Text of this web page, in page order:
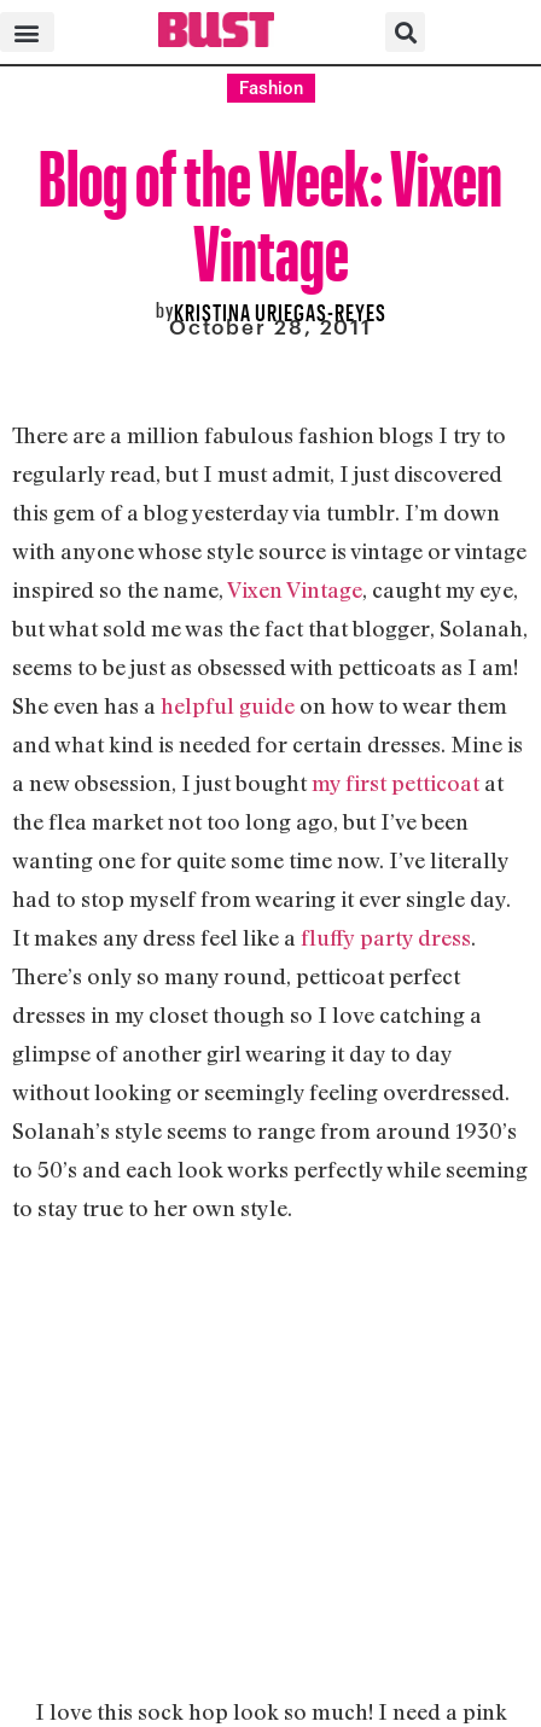
Fashion
Blog of the Week: Vixen
Vintage
byKRISTINA URIEGAS-REYES
October 28, 2011
There are a million fabulous fashion blogs I try to
regularly read, but I must admit, I just discovered
this gem of a blog yesterday via tumblr. I’m down
with anyone whose style source is vintage or vintage
inspired so the name,Vixen Vintage, caught my eye,
but what sold me was the fact that blogger, Solanah,
seems to be just as obsessed with petticoats as I am!
She even has a helpful guide on how to wear them
and what kind is needed for certain dresses. Mine is
a new obsession, I just boughtmy first petticoatat
the flea market not too long ago, but I’ve been
wanting one for quite some time now. I’ve literally
had to stop myself from wearing it ever single day.
It makes any dress feel like a fluffy party dress.
There’s only so many round, petticoat perfect
dresses in my closet though so I love catching a
glimpse of another girl wearing it day to day
without looking or seemingly feeling overdressed.
Solanah’s style seems to range from around 1930’s
to 50’s and each look works perfectly while seeming
to stay true to her own style.
I love this sock hop look so much! I need a pink